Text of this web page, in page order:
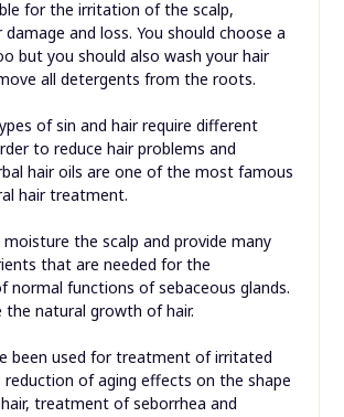
for the irritation of the scalp,
and loss. You should choose a
but you should also wash your hair
all detergents from the roots.
of sin and hair require different
to reduce hair problems and
hair oils are one of the most famous
hair treatment.
moisture the scalp and provide many
that are needed for the
normal functions of sebaceous glands.
the natural growth of hair.
been used for treatment of irritated
reduction of aging effects on the shape
treatment of seborrhea and